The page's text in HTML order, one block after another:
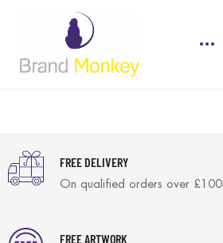
FREE DELIVERY
On qualified orders over £100
FREE ARTWORK